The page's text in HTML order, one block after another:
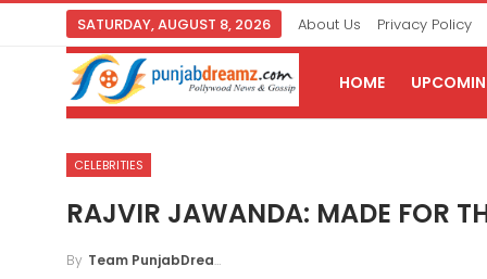
SATURDAY, AUGUST 8, 2026 About Us Privacy Policy
HOME
CELEBRITIES
RAJVIR JAWANDA: MADE FOR
By Team PunjabDreamz